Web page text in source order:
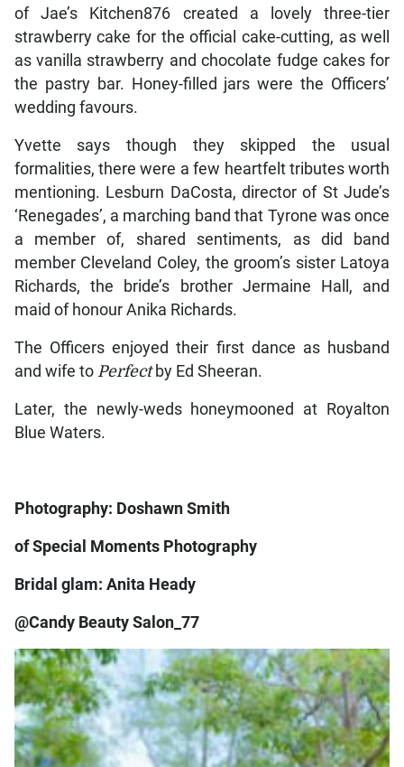
of Jae’s Kitchen876 created a lovely three-tier
strawberry cake for the official cake-cutting, as well
as vanilla strawberry and chocolate fudge cakes for
the pastry bar. Honey-filled jars were the Officers’
wedding favours.
Yvette says though they skipped the usual
formalities, there were a few heartfelt tributes worth
mentioning. Lesburn DaCosta, director of St Jude’s
‘Renegades’, a marching band that Tyrone was once
a member of, shared sentiments, as did band
member Cleveland Coley, the groom’s sister Latoya
Richards, the bride’s brother Jermaine Hall, and
maid of honour Anika Richards.
The Officers enjoyed their first dance as husband
and wife to Perfectby Ed Sheeran.
Later, the newly-weds honeymooned at Royalton
Blue Waters.
Photography: Doshawn Smith
of Special Moments Photography
Bridal glam: Anita Heady
@Candy Beauty Salon_77